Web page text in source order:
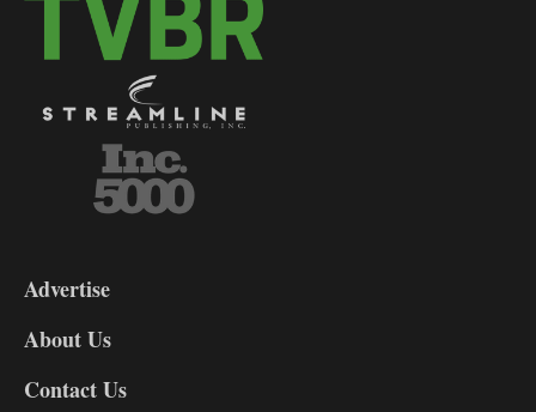
DL9
Advertise
About Us
Contact Us